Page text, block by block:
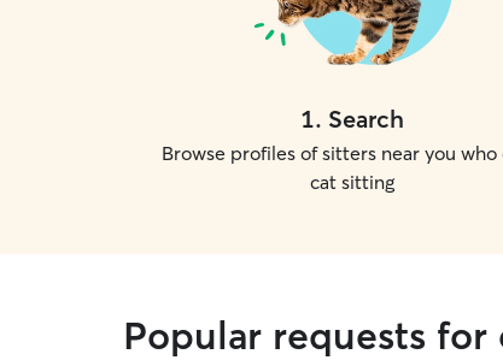
1. Search
Browse profiles of sitters near you
cat sitting
Popular requests